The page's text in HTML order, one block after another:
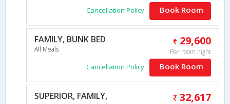
Cancellation Policy Book Room
FAMILY, BUNK BED
All Meals
29,600
Per room night
Cancellation Policy Book Room
SUPERIOR, FAMILY,
32,617